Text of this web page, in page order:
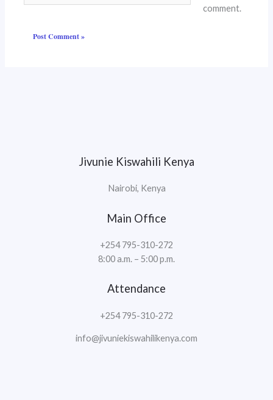
comment.
Jivunie Kiswahili Kenya
Nairobi, Kenya
Main Office
+254 795-310-272
8:00 a.m. – 5:00 p.m.
Attendance
+254 795-310-272
info@jivuniekiswahilikenya.com